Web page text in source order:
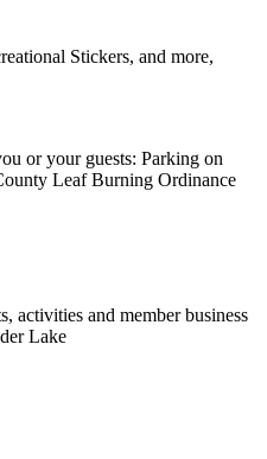
Stickers, and more,
or your guests: Parking on
Leaf Burning Ordinance
activities and member business
Lake